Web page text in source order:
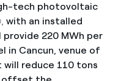
tech photovoltaic
with an installed
220 MWh per
in Cancun, venue of
reduce 110 tons